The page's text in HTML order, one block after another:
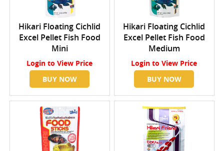
Hikari Floating Cichlid
Excel Pellet Fish Food
Mini
Login to View Price
BUY NOW
Hikari Floating Cichlid
Excel Pellet Fish Food
Medium
Login to View Price
BUY NOW